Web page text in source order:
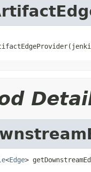
<Edge>